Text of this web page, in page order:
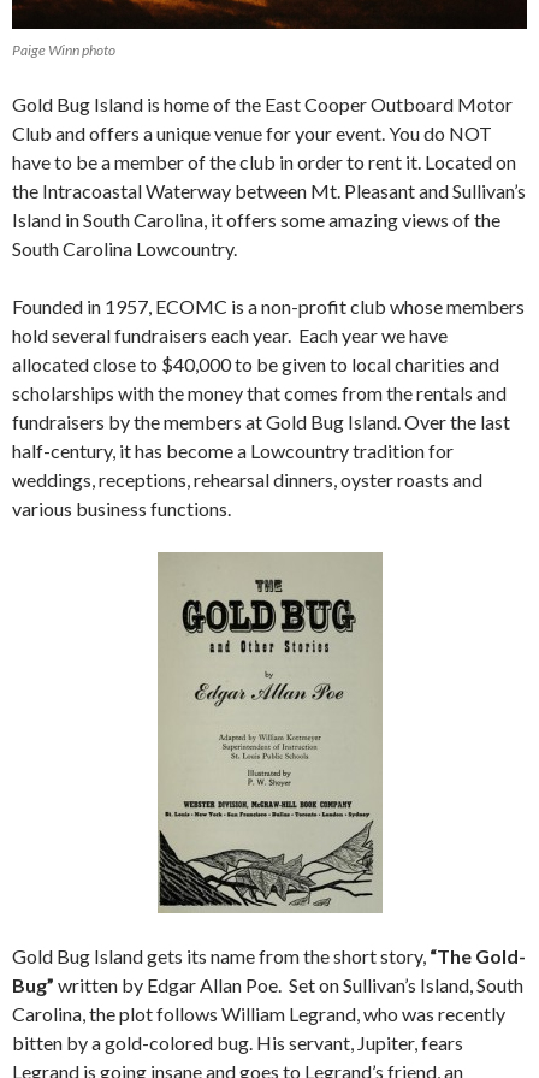
Paige Winn photo
Gold Bug Island is home of the East Cooper Outboard Motor
Club and offers a unique venue for your event. You do NOT
have to be a member of the club in order to rent it. Located on
the Intracoastal Waterway between Mt. Pleasant and Sullivan’s
Island in South Carolina, it offers some amazing views of the
South Carolina Lowcountry.
Founded in 1957, ECOMC is a non-profit club whose members
hold several fundraisers each year. Each year we have
allocated close to $40,000 to be given to local charities and
scholarships with the money that comes from the rentals and
fundraisers by the members at Gold Bug Island. Over the last
half-century, it has become a Lowcountry tradition for
weddings, receptions, rehearsal dinners, oyster roasts and
various business functions.
Gold Bug Island gets its name from the short story, “The Gold-
Bug” written by Edgar Allan Poe. Set on Sullivan’s Island, South
Carolina, the plot follows William Legrand, who was recently
bitten by a gold-colored bug. His servant, Jupiter, fears
Legrand is going insane and goes to Legrand’s friend, an